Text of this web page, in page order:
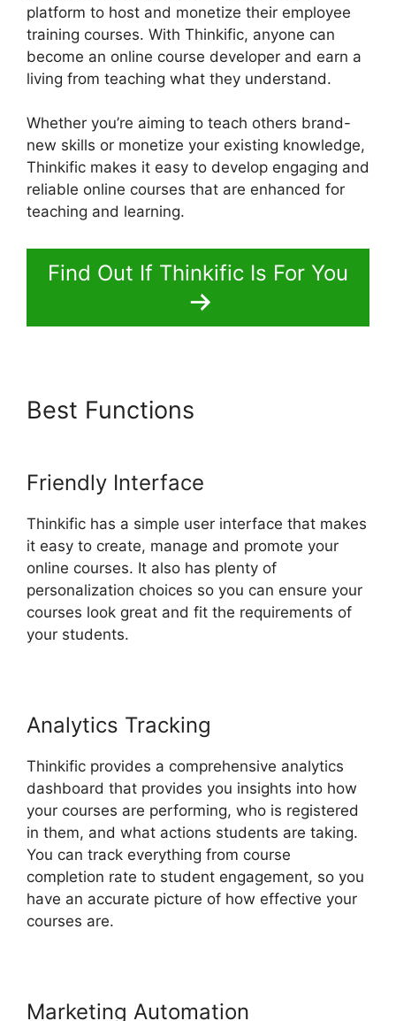
platform to host and monetize their employee
training courses. With Thinkific, anyone can
become an online course developer and earn a
living from teaching what they understand.
Whether you’re aiming to teach others brand-
new skills or monetize your existing knowledge,
Thinkific makes it easy to develop engaging and
reliable online courses that are enhanced for
teaching and learning.
Find Out If Thinkific Is For You
Best Functions
Friendly Interface
Thinkific has a simple user interface that makes
it easy to create, manage and promote your
online courses. It also has plenty of
personalization choices so you can ensure your
courses look great and fit the requirements of
your students.
Analytics Tracking
Thinkific provides a comprehensive analytics
dashboard that provides you insights into how
your courses are performing, who is registered
in them, and what actions students are taking.
You can track everything from course
completion rate to student engagement, so you
have an accurate picture of how effective your
courses are.
Marketing Automation